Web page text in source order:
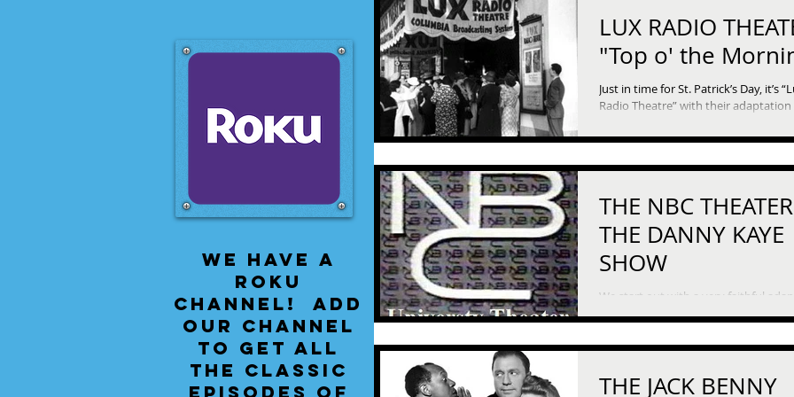
We have a
Roku
Channel! Add
our channel
to get all
the classic
episodes of
LUX RADIO
"Top o' the
Just in time for St. Patrick’s Day, it’s
Radio Theatre” with their adaptation
a...
THE NBC
THE DANNY KAYE
SHOW
We start out with a very faithful
of the one of the oddest short
“Bartleby,...
THE JACK BENNY